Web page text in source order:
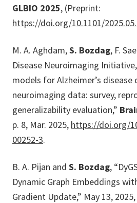
GLBIO 2025, (Preprint:
https://doi.org/10.1101/
M. A. Aghdam,S. Bozdag, F.
Disease Neuroimaging
models for Alzheimer’s disease
neuroimaging data: survey,
generalizability evaluation,”
p. 8, Mar. 2025, https://doi.org/
00252-3.
B. A. Pijan and S. Bozdag,
Dynamic Graph Embeddings
Gradient Update,” May 13, 2025,